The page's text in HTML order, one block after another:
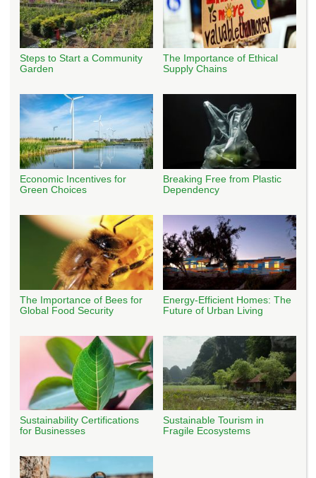
Steps to Start a Community
Garden
The Importance of Ethical
Supply Chains
Economic Incentives for
Green Choices
Breaking Free from Plastic
Dependency
The Importance of Bees for
Global Food Security
Energy-Efficient Homes: The
Future of Urban Living
Sustainability Certifications
for Businesses
Sustainable Tourism in
Fragile Ecosystems